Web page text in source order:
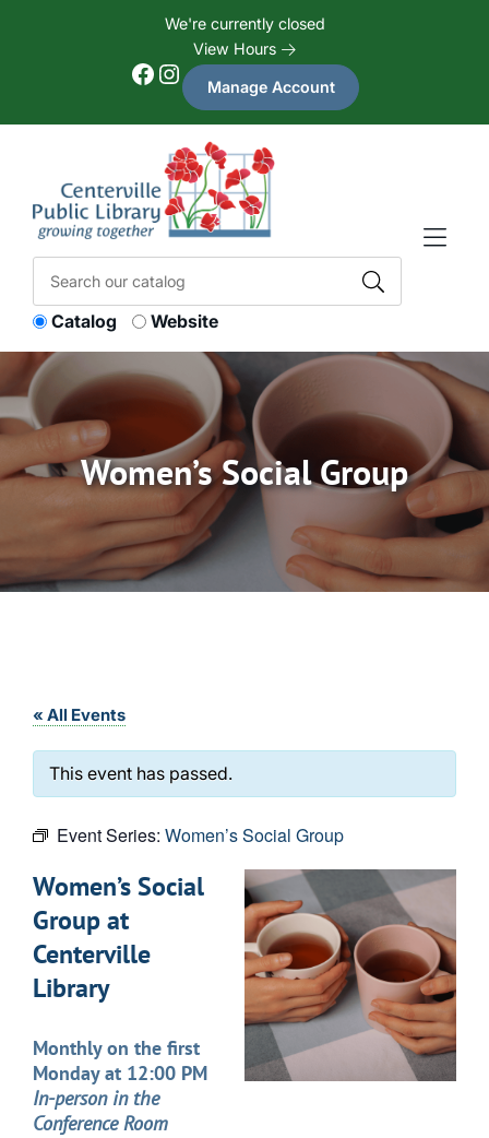
We're currently closed
View Hours
Facebook Instagram Manage Account
Catalog Website
Women’s Social Group
« All Events
This event has passed.
Event Series: Women’s Social Group
Women’s Social
Group at
Centerville
Library
Monthly on the first
Monday at 12:00 PM
In-person in the
Conference Room